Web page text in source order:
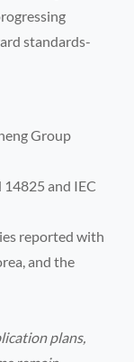
standards-
Group
and IEC
reported with
and the
plans,